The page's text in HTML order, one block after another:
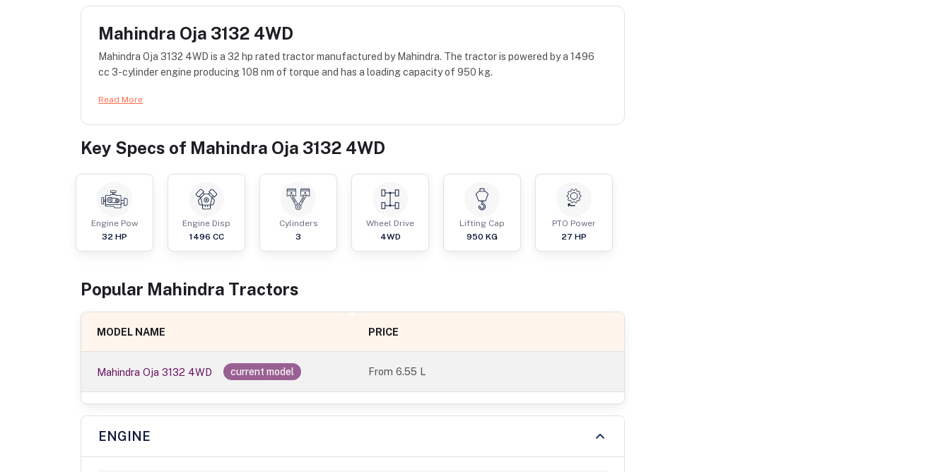
Mahindra Oja 3132 4WD
Mahindra Oja 3132 4WD is a 32 hp rated tractor manufactured by Mahindra. The tractor is powered by a 1496
cc 3-cylinder engine producing 108 nm of torque and has a loading capacity of 950 kg.
Read More
Key Specs of Mahindra Oja 3132 4WD
Engine Pow
32 HP
Engine Disp
1496 CC
Cylinders
3
Wheel Drive
4WD
Lifting Cap
950 KG
PTO Power
27 HP
Popular Mahindra Tractors
MODEL NAME PRICE
Mahindra Oja 3132 4WD current model From6.55 L
ENGINE